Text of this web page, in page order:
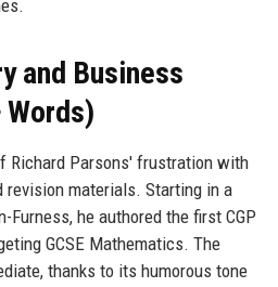
and Business
Richard Parsons' frustration with
materials. Starting in a
Furness, he authored the first CGP
GCSE Mathematics. The
thanks to its humorous tone